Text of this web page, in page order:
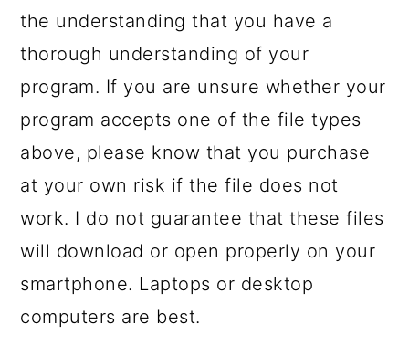
the understanding that you have a
thorough understanding of your
program. If you are unsure whether your
program accepts one of the file types
above, please know that you purchase
at your own risk if the file does not
work. I do not guarantee that these files
will download or open properly on your
smartphone. Laptops or desktop
computers are best.